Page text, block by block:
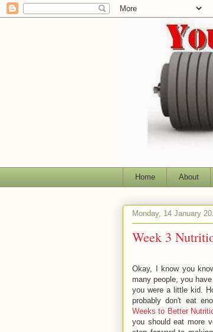
Home About
Monday, 14 January
Week 3
Okay, I know you
many people, you
you were a little kid.
probably don't eat
Weeks to Better
you should eat more